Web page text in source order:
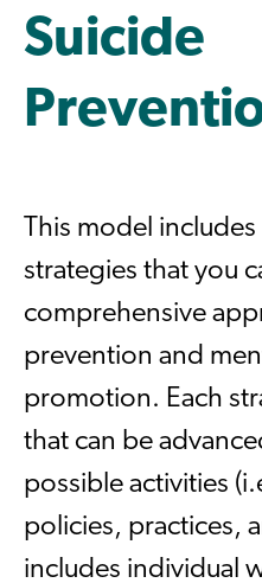
Suicide
This model
strategies that you
comprehensive
prevention and
promotion. Each
that can be
possible activities
policies, practices,
includes individual